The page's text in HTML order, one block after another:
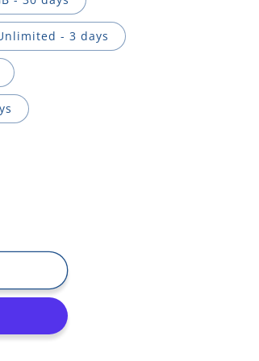
- 3 days